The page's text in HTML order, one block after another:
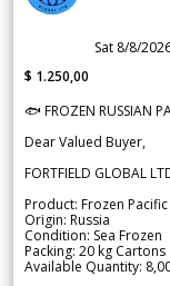
Sat 8/8/
$ 1.250,00
🐟 FROZEN RUSSIAN
Dear Valued Buyer,
FORTFIELD GLOBAL
Product: Frozen
Origin: Russia
Condition: Sea Frozen
Packing: 20 kg Cartons
Available Quantity: